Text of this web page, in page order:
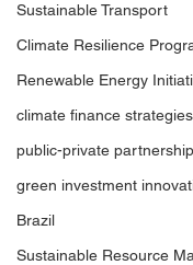
Sustainable Transport
Climate Resilience
Renewable Energy
climate finance strategies
public-private
green investment
Brazil
Sustainable Resource
Climate
to Maximise